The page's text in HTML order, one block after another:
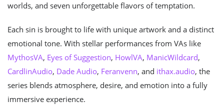
worlds, and seven unforgettable flavors of temptation.
Each sin is brought to life with unique artwork and a distinct
emotional tone. With stellar performances from VAs like
MythosVA, Eyes of Suggestion, HowlVA, ManicWildcard,
CardlinAudio, Dade Audio, Feranvenn, and ithax.audio, the
series blends atmosphere, desire, and emotion into a fully
immersive experience.